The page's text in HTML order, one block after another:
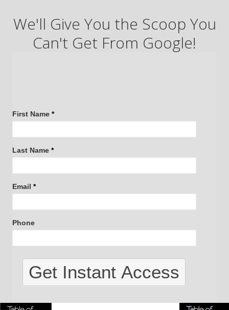
We'll Give You the Scoop You
Can't Get From Google!
Request
Insider's
Buying
Home
Chicago's
North
Shore
First Name *
Last Name *
Email *
Phone
Get Instant Access